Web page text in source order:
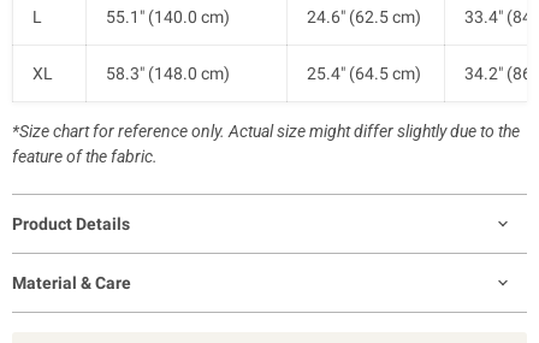
L 55.1" (140.0 cm) 24.6" (62.5 cm) 33.4"
XL 58.3" (148.0 cm) 25.4" (64.5 cm) 34.2"
*Size chart for reference only. Actual size might differ slightly due to the
feature of the fabric.
Product Details
Material & Care